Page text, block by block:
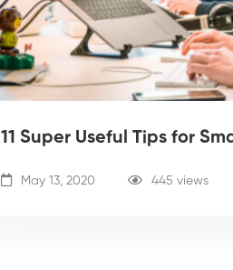
11 Super Useful Tips for
May 13, 2020 445 views